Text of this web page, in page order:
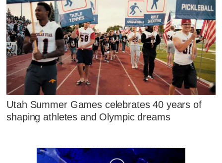
Utah Summer Games celebrates 40 years of
shaping athletes and Olympic dreams